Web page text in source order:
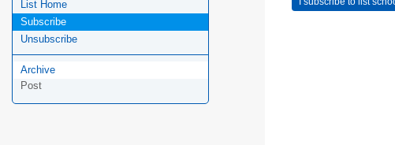
List Home
Subscribe
Unsubscribe
Archive
Post